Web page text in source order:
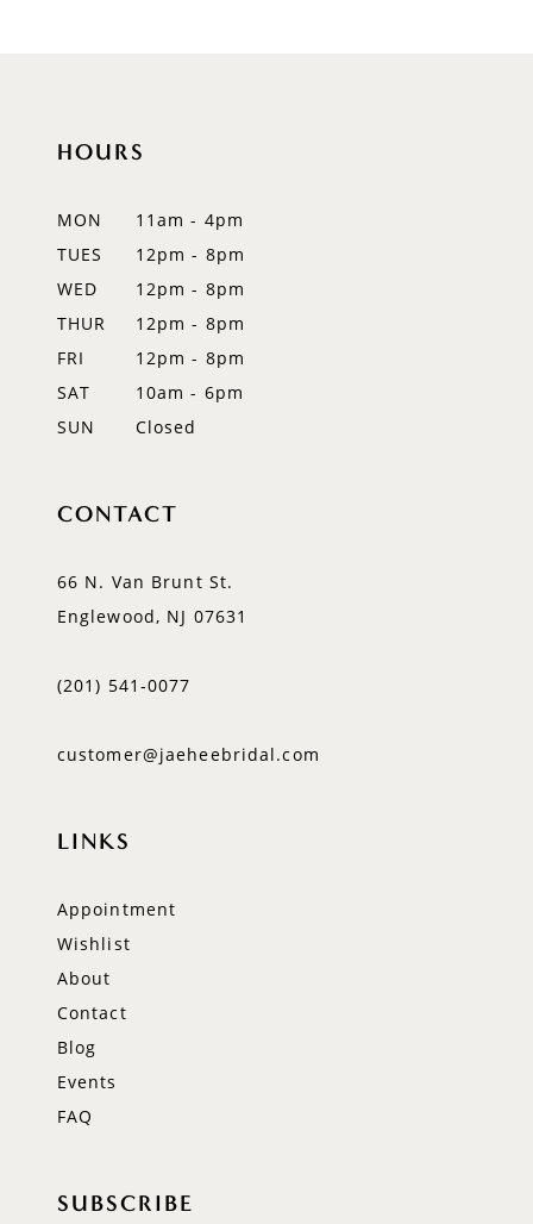
HOURS
MON
11am - 4pm
TUES
12pm - 8pm
WED
12pm - 8pm
THUR
12pm - 8pm
FRI
12pm - 8pm
SAT
10am - 6pm
SUN
Closed
CONTACT
66 N. Van Brunt St.
Englewood, NJ 07631
(201) 541‑0077
customer@jaeheebridal.com
LINKS
Appointment
Wishlist
About
Contact
Blog
Events
FAQ
SUBSCRIBE